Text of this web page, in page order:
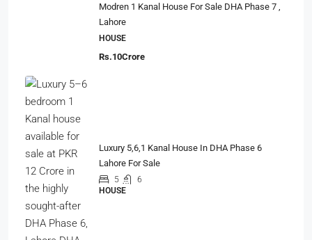
Modren 1 Kanal House For Sale DHA Phase 7 ,
Lahore
HOUSE
Rs.10Crore
Luxury 5,6,1 Kanal House In DHA Phase 6
Lahore For Sale
5
6
HOUSE